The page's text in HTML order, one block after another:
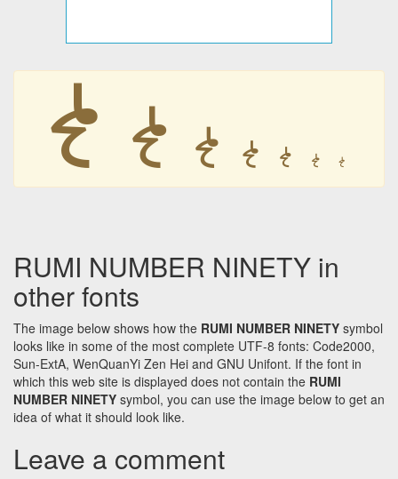
𐹱 𐹱 𐹱 𐹱 𐹱 𐹱 𐹱
RUMI NUMBER NINETY in
other fonts
The image below shows how the RUMI NUMBER NINETY symbol
looks like in some of the most complete UTF-8 fonts: Code2000,
Sun-ExtA, WenQuanYi Zen Hei and GNU Unifont. If the font in
which this web site is displayed does not contain the RUMI
NUMBER NINETY symbol, you can use the image below to get an
idea of what it should look like.
Leave a comment